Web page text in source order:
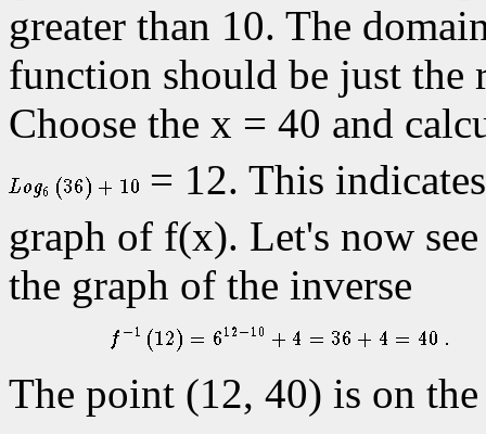
greater than 10. The
function should be just the
Choose the x = 40 and
= 12. This
graph of f(x). Let's now
the graph of the inverse
The point (12, 40) is on